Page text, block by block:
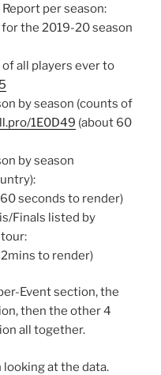
per season:
for the 2019-20 season
all players ever to
by season (counts of
1E0D49 (about 60
by season
seconds to render)
Finals listed by
to render)
Event section, the
then the other 4
all together.
looking at the data.